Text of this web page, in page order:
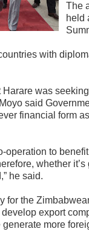
The
held
with
was
said
financial form
operation to
whether
he said.
for the
export
more